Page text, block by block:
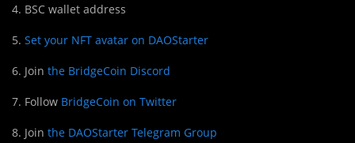
4. BSC wallet address
5. Set your NFT avatar on DAOStarter
6. Join the BridgeCoin Discord
7. Follow BridgeCoin on Twitter
8. Join the DAOStarter Telegram Group